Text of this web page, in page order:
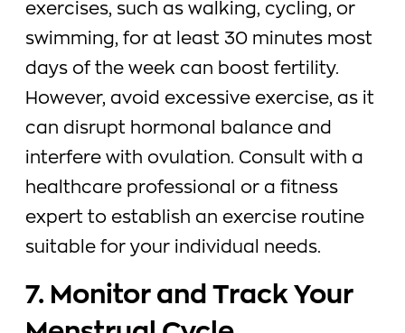
exercises, such as walking, cycling, or
swimming, for at least 30 minutes most
days of the week can boost fertility.
However, avoid excessive exercise, as it
can disrupt hormonal balance and
interfere with ovulation. Consult with a
healthcare professional or a fitness
expert to establish an exercise routine
suitable for your individual needs.
7. Monitor and Track Your